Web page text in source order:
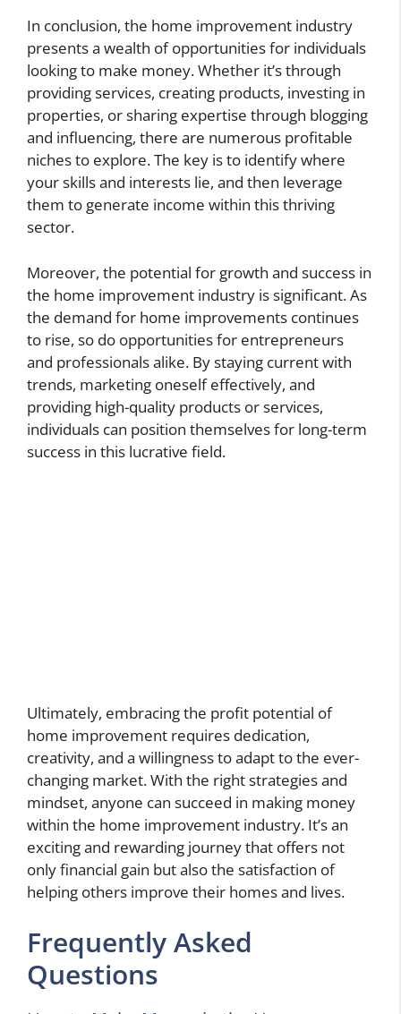
In conclusion, the home improvement industry
presents a wealth of opportunities for individuals
looking to make money. Whether it’s through
providing services, creating products, investing in
properties, or sharing expertise through blogging
and influencing, there are numerous profitable
niches to explore. The key is to identify where
your skills and interests lie, and then leverage
them to generate income within this thriving
sector.
Moreover, the potential for growth and success in
the home improvement industry is significant. As
the demand for home improvements continues
to rise, so do opportunities for entrepreneurs
and professionals alike. By staying current with
trends, marketing oneself effectively, and
providing high-quality products or services,
individuals can position themselves for long-term
success in this lucrative field.
Ultimately, embracing the profit potential of
home improvement requires dedication,
creativity, and a willingness to adapt to the ever-
changing market. With the right strategies and
mindset, anyone can succeed in making money
within the home improvement industry. It’s an
exciting and rewarding journey that offers not
only financial gain but also the satisfaction of
helping others improve their homes and lives.
Frequently Asked
Questions